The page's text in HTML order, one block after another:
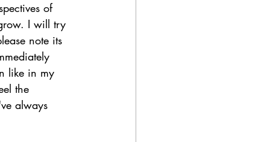
of
I will try
note its
like in my
the
always